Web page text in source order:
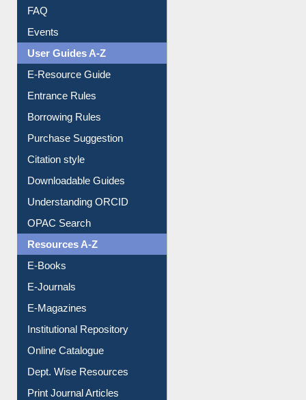
FAQ
Events
User Guides A-Z
E-Resource Guide
Entrance Rules
Borrowing Rules
Purchase Suggestion
Citation style
Downloadable Guides
Understanding ORCID
OPAC Search
Resources A-Z
E-Books
E-Journals
E-Magazines
Institutional Repository
Online Catalogue
Dept. Wise Resources
Print Journal Articles